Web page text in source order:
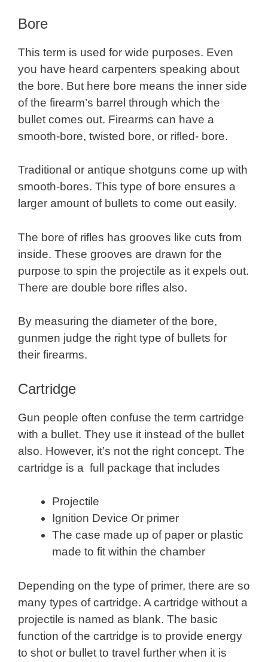
Bore
This term is used for wide purposes. Even
you have heard carpenters speaking about
the bore. But here bore means the inner side
of the firearm’s barrel through which the
bullet comes out. Firearms can have a
smooth-bore, twisted bore, or rifled- bore.
Traditional or antique shotguns come up with
smooth-bores. This type of bore ensures a
larger amount of bullets to come out easily.
The bore of rifles has grooves like cuts from
inside. These grooves are drawn for the
purpose to spin the projectile as it expels out.
There are double bore rifles also.
By measuring the diameter of the bore,
gunmen judge the right type of bullets for
their firearms.
Cartridge
Gun people often confuse the term cartridge
with a bullet. They use it instead of the bullet
also. However, it’s not the right concept. The
cartridge is a full package that includes
Projectile
Ignition Device Or primer
The case made up of paper or plastic
made to fit within the chamber
Depending on the type of primer, there are so
many types of cartridge. A cartridge without a
projectile is named as blank. The basic
function of the cartridge is to provide energy
to shot or bullet to travel further when it is